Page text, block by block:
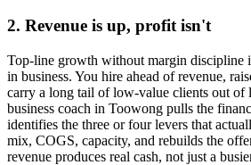
2. Revenue is up, profit isn't
Top-line growth without margin discipline
in business. You hire ahead of revenue,
carry a long tail of low-value clients out of
business coach in Toowong pulls the
identifies the three or four levers that
mix, COGS, capacity, and rebuilds the
revenue produces real cash, not just a